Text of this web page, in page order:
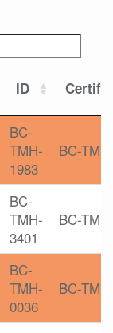
ID
BC-
TMH-
1983
BC-TMH
BC-
TMH-
3401
BC-TMH
BC-
TMH-
0036
BC-TMH